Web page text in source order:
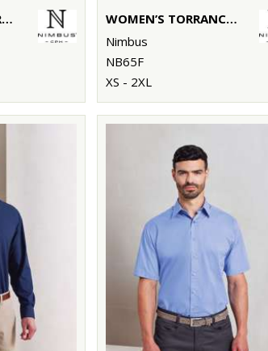
ROCHESTER MODERN FIT – CLASSIC OXFORD SHIRT
WOMEN’S TORRANCE – RAW AND STYLISH DENIM SHIRT
Nimbus
NB65F
XS - 2XL